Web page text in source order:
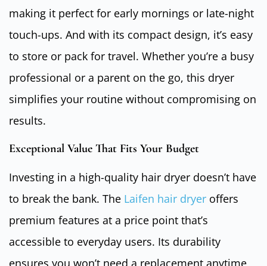
making it perfect for early mornings or late-night
touch-ups. And with its compact design, it’s easy
to store or pack for travel. Whether you’re a busy
professional or a parent on the go, this dryer
simplifies your routine without compromising on
results.
Exceptional Value That Fits Your Budget
Investing in a high-quality hair dryer doesn’t have
to break the bank. The Laifen hair dryer offers
premium features at a price point that’s
accessible to everyday users. Its durability
ensures you won’t need a replacement anytime